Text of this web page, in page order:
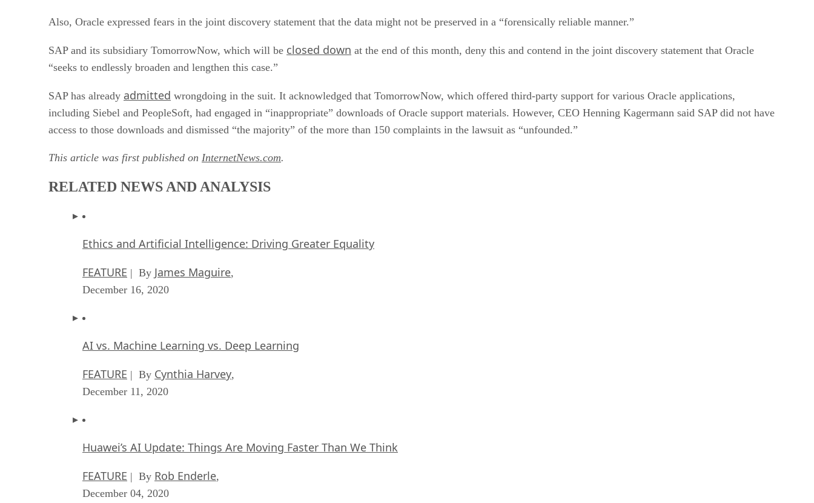
Also, Oracle expressed fears in the joint discovery statement that the data might not be preserved in a “forensically reliable manner.”
SAP and its subsidiary TomorrowNow, which will be closed down at the end of this month, deny this and contend in the joint discovery statement that Oracle
“seeks to endlessly broaden and lengthen this case.”
SAP has already admitted wrongdoing in the suit. It acknowledged that TomorrowNow, which offered third-party support for various Oracle applications,
including Siebel and PeopleSoft, had engaged in “inappropriate” downloads of Oracle support materials. However, CEO Henning Kagermann said SAP did not have
access to those downloads and dismissed “the majority” of the more than 150 complaints in the lawsuit as “unfounded.”
This article was first published on InternetNews.com.
RELATED NEWS AND ANALYSIS
Ethics and Artificial Intelligence: Driving Greater Equality
FEATURE | By James Maguire,
December 16, 2020
AI vs. Machine Learning vs. Deep Learning
FEATURE | By Cynthia Harvey,
December 11, 2020
Huawei’s AI Update: Things Are Moving Faster Than We Think
FEATURE | By Rob Enderle,
December 04, 2020